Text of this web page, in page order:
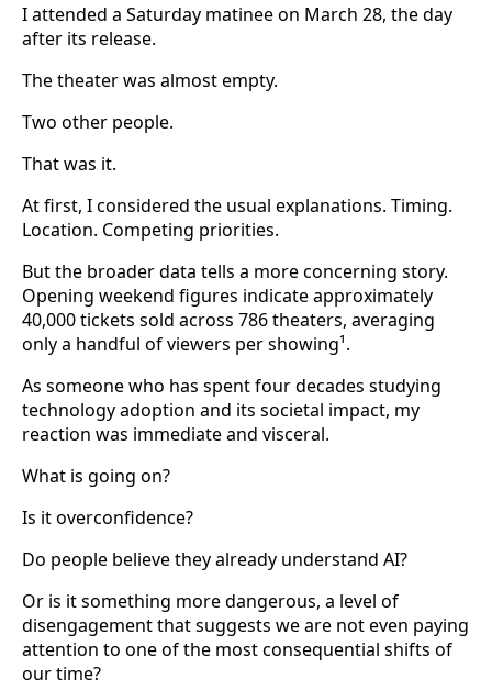
I attended a Saturday matinee on March 28, the day
after its release.
The theater was almost empty.
Two other people.
That was it.
At first, I considered the usual explanations. Timing.
Location. Competing priorities.
But the broader data tells a more concerning story.
Opening weekend figures indicate approximately
40,000 tickets sold across 786 theaters, averaging
only a handful of viewers per showing¹.
As someone who has spent four decades studying
technology adoption and its societal impact, my
reaction was immediate and visceral.
What is going on?
Is it overconfidence?
Do people believe they already understand AI?
Or is it something more dangerous, a level of
disengagement that suggests we are not even paying
attention to one of the most consequential shifts of
our time?